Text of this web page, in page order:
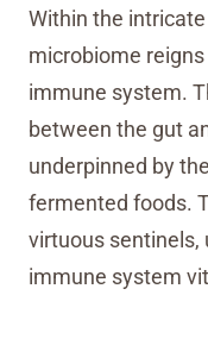
Within the
microbiome
immune system.
between the gut
underpinned by
fermented foods.
virtuous sentinels,
immune system